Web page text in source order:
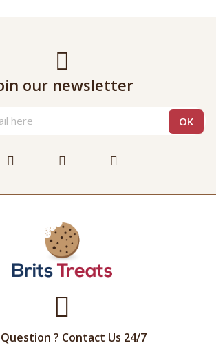
our newsletter
? Contact Us 24/7